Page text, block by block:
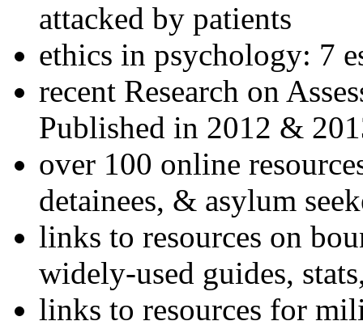
attacked by patients
ethics in psychology: 7
recent Research on
Published in 2012 &
over 100 online
detainees, & asylum
links to resources on
widely-used guides,
links to resources for